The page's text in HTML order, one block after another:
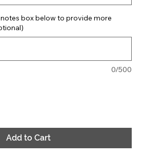
box below to provide more
0/500
Add to Cart